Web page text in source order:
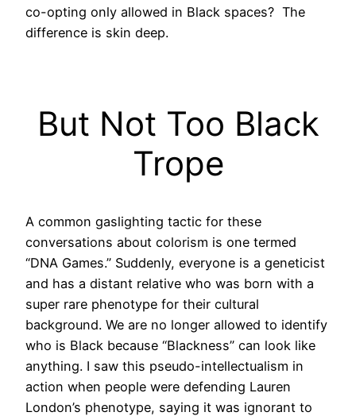
co-opting only allowed in Black spaces? The
difference is skin deep.
But Not Too Black
Trope
A common gaslighting tactic for these
conversations about colorism is one termed
“DNA Games.” Suddenly, everyone is a geneticist
and has a distant relative who was born with a
super rare phenotype for their cultural
background. We are no longer allowed to identify
who is Black because “Blackness” can look like
anything. I saw this pseudo-intellectualism in
action when people were defending Lauren
London’s phenotype, saying it was ignorant to